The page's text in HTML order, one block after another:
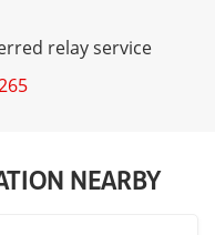
relay service
NEARBY